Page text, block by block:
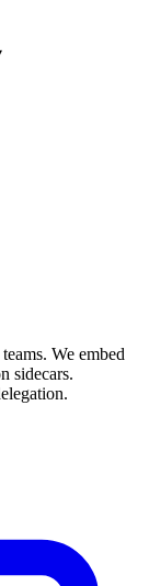
We embed
sidecars.